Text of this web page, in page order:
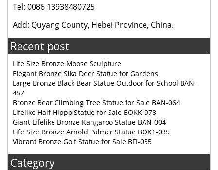
Tel: 0086 13938480725
Add: Quyang County, Hebei Province, China.
Recent post
Life Size Bronze Moose Sculpture
Elegant Bronze Sika Deer Statue for Gardens
Large Bronze Black Bear Statue Outdoor for School BAN-
457
Bronze Bear Climbing Tree Statue for Sale BAN-064
Lifelike Half Hippo Statue for Sale BOKK-978
Giant Lifelike Bronze Kangaroo Statue BAN-004
Life Size Bronze Arnold Palmer Statue BOK1-035
Vibrant Bronze Golf Statue for Sale BFI-055
Category